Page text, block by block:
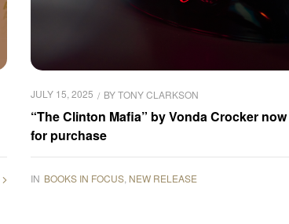
JULY 15, 2025 BYTONY CLARKSON
“The Clinton Mafia” by Vonda Crocker
for purchase
IN BOOKS IN FOCUS NEW RELEASE